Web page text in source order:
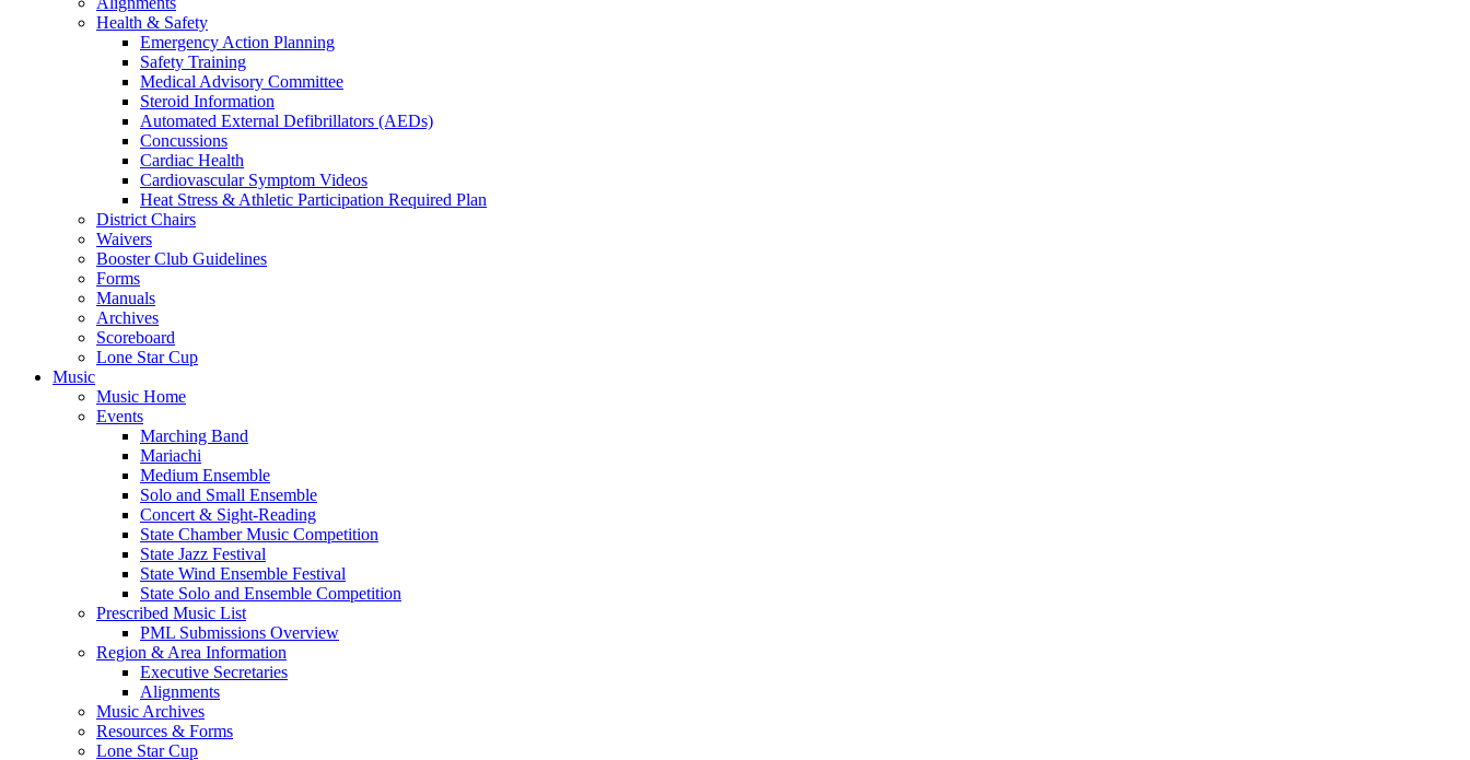
Health & Safety
Emergency Action Planning
Safety Training
Medical Advisory Committee
Steroid Information
Automated External Defibrillators (AEDs)
Concussions
Cardiac Health
Cardiovascular Symptom Videos
Heat Stress & Athletic Participation Required Plan
District Chairs
Waivers
Booster Club Guidelines
Forms
Manuals
Archives
Scoreboard
Lone Star Cup
Music
Music Home
Events
Marching Band
Mariachi
Medium Ensemble
Solo and Small Ensemble
Concert & Sight-Reading
State Chamber Music Competition
State Jazz Festival
State Wind Ensemble Festival
State Solo and Ensemble Competition
Prescribed Music List
PML Submissions Overview
Region & Area Information
Executive Secretaries
Alignments
Music Archives
Resources & Forms
Lone Star Cup